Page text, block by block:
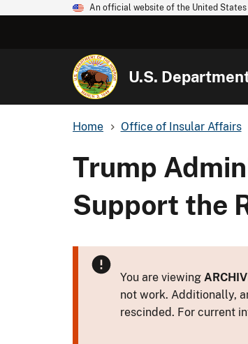
An official website of the United States
U.S.
Home Office of Insular Affairs
Trump
Support the
You are viewing
not work. Additionally,
rescinded. For current